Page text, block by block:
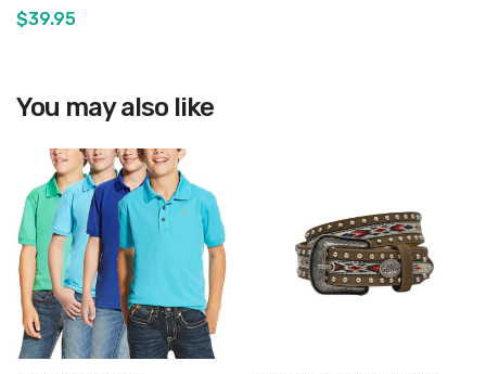
$39.95
You may also like